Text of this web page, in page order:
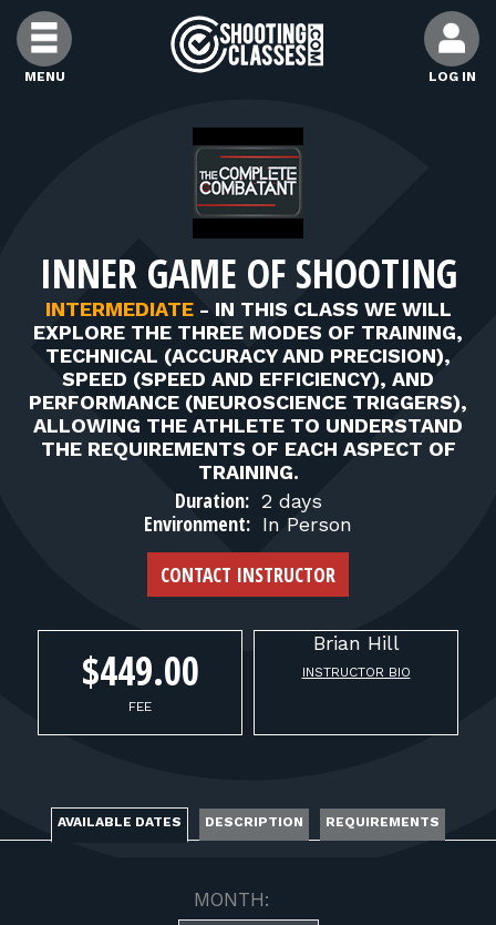
Skip to Content
MENU LOG IN
FIND INSTRUCTORS
FIND RANGES
FOR STUDENTS
FOR FIREARMS INSTRUCTORS
FOR RANGE OWNERS
LOG IN
INNER GAME OF SHOOTING
INTERMEDIATE - IN THIS CLASS WE WILL
EXPLORE THE THREE MODES OF TRAINING,
TECHNICAL (ACCURACY AND PRECISION),
SPEED (SPEED AND EFFICIENCY), AND
PERFORMANCE (NEUROSCIENCE TRIGGERS),
ALLOWING THE ATHLETE TO UNDERSTAND
THE REQUIREMENTS OF EACH ASPECT OF
TRAINING.
Duration: 2 days
Environment: In Person
CONTACT INSTRUCTOR
$449.00
FEE
Brian Hill
INSTRUCTOR BIO
AVAILABLE DATES DESCRIPTION REQUIREMENTS
MONTH: